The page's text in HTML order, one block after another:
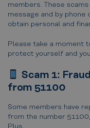
members. These
message and by
obtain personal and
Please take a moment
protect yourself and
Scam 1:
from 51100
Some members have
from the number
Plus.